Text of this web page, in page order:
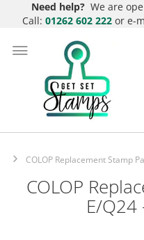
Need help? We are
Call: 01262 602 222 or e-
COLOP Replacement Stamp
COLOP
E/Q24